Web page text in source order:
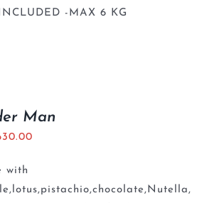
-MAX 6 KG
Man
with